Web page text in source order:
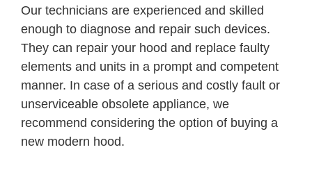
Our technicians are experienced and skilled
enough to diagnose and repair such devices.
They can repair your hood and replace faulty
elements and units in a prompt and competent
manner. In case of a serious and costly fault or
unserviceable obsolete appliance, we
recommend considering the option of buying a
new modern hood.